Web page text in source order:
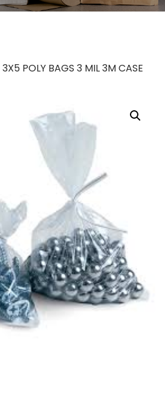
POLY BAGS 3 MIL 3M CASE